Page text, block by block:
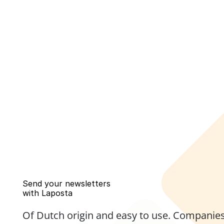
Send your newsletters
with Laposta
Of Dutch origin and easy to use.